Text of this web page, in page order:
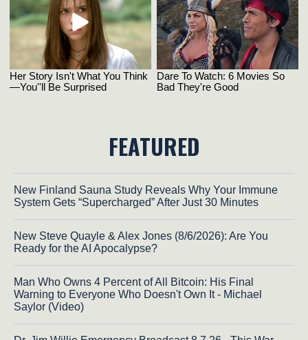
FEATURED
New Finland Sauna Study Reveals Why Your Immune
System Gets “Supercharged” After Just 30 Minutes
New Steve Quayle & Alex Jones (8/6/2026): Are You
Ready for the AI Apocalypse?
Man Who Owns 4 Percent of All Bitcoin: His Final
Warning to Everyone Who Doesn't Own It - Michael
Saylor (Video)